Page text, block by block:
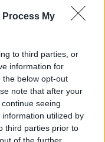
Process My
to third parties, or
information for
the below opt-out
note that after your
seeing
utilized by
third parties prior to
of the further
a lot of your
under
Farage as he